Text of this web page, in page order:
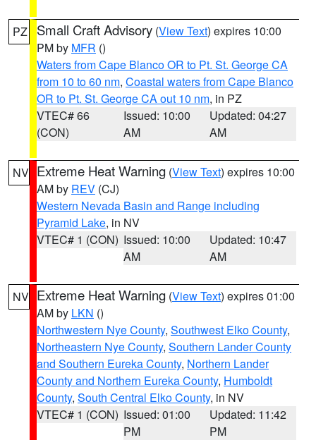
PZ Small Craft Advisory (View Text) expires 10:00
PM by MFR ()
Waters from Cape Blanco OR to Pt. St. George CA
from 10 to 60 nm, Coastal waters from Cape Blanco
OR to Pt. St. George CA out 10 nm, in PZ
VTEC# 66
(CON)
Issued: 10:00
AM
Updated: 04:27
AM
NV Extreme Heat Warning (View Text) expires 10:00
AM by REV (CJ)
Western Nevada Basin and Range including
Pyramid Lake, in NV
VTEC# 1 (CON) Issued: 10:00
AM
Updated: 10:47
AM
NV Extreme Heat Warning (View Text) expires 01:00
AM by LKN ()
Northwestern Nye County, Southwest Elko County,
Northeastern Nye County, Southern Lander County
and Southern Eureka County, Northern Lander
County and Northern Eureka County, Humboldt
County, South Central Elko County, in NV
VTEC# 1 (CON) Issued: 01:00
PM
Updated: 11:42
PM